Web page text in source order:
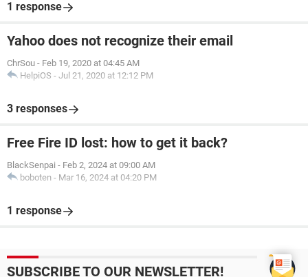
1 response
Yahoo does not recognize their email
ChrSou - Feb 19, 2020 at 04:45 AM
HelpiOS - Jul 21, 2020 at 12:12 PM
3 responses
Free Fire ID lost: how to get it back?
BlackSenpai - Feb 2, 2024 at 09:00 AM
boboten - Mar 16, 2024 at 04:20 PM
1 response
SUBSCRIBE TO OUR NEWSLETTER!